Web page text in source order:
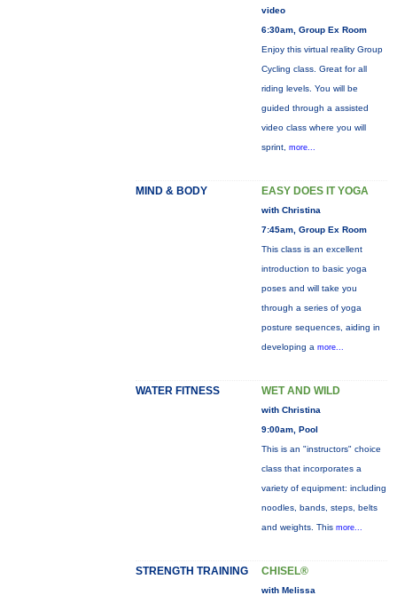
video
6:30am, Group Ex Room
Enjoy this virtual reality Group
Cycling class. Great for all
riding levels. You will be
guided through a assisted
video class where you will
sprint, more...
MIND & BODY EASY DOES IT YOGA
with Christina
7:45am, Group Ex Room
This class is an excellent
introduction to basic yoga
poses and will take you
through a series of yoga
posture sequences, aiding in
developing a more...
WATER FITNESS WET AND WILD
with Christina
9:00am, Pool
This is an "instructors" choice
class that incorporates a
variety of equipment: including
noodles, bands, steps, belts
and weights. This more...
STRENGTH TRAINING CHISEL®
with Melissa